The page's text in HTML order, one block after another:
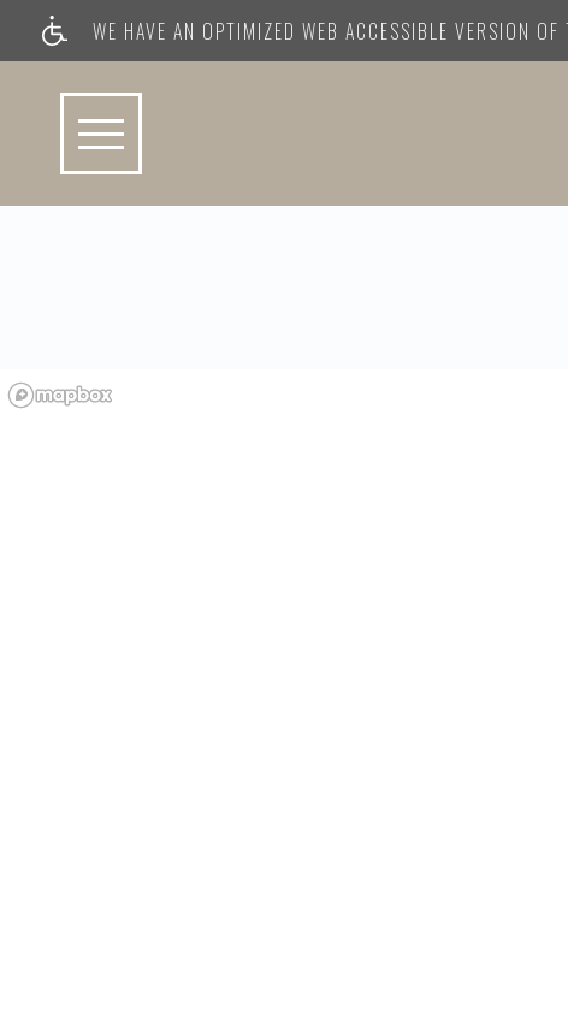
WE HAVE AN OPTIMIZED WEB ACCESSIBLE VERSION